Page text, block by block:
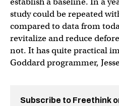
study could be repeated
compared to data from
revitalize and reduce
not. It has quite practical
Goddard programmer,
Subscribe to Freethink